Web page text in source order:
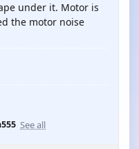
under it. Motor is
the motor noise
See all